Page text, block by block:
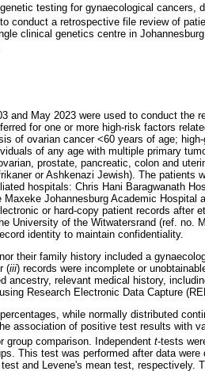
testing for gynaecological cancers,
conduct a retrospective file review of
clinical genetics centre in
and May 2023 were used to conduct the
for one or more high-risk factors
of ovarian cancer <60 years of age;
of any age with multiple primary
prostate, pancreatic, colon and
or Ashkenazi Jewish). The patients
hospitals: Chris Hani Baragwanath
Johannesburg Academic Hospital
or hard-copy patient records after
University of the Witwatersrand (ref. no.
identity to maintain confidentiality.
their family history included a
(iii) records were incomplete or
ancestry, relevant medical history,
Research Electronic Data Capture
while normally distributed
association of positive test results with
group comparison. Independent t-tests
This test was performed after data were
and Levene's mean test, respectively.